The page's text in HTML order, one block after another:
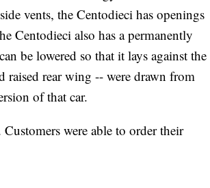
vents, the Centodieci has openings
Centodieci also has a permanently
be lowered so that it lays against the
raised rear wing -- were drawn from
of that car.
were able to order their